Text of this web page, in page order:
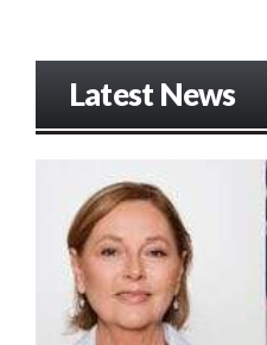
Latest News